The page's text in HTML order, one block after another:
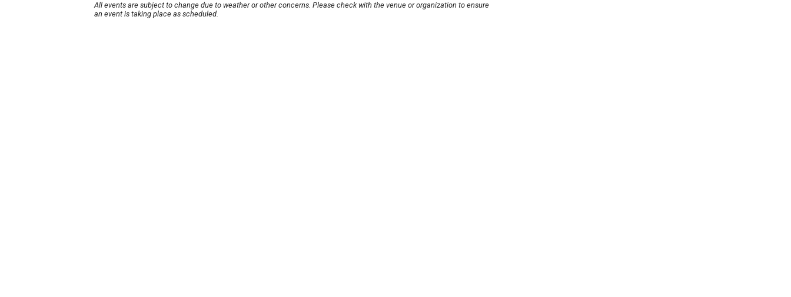
All events are subject to change due to weather or other concerns. Please check with the venue or organization to ensure
an event is taking place as scheduled.